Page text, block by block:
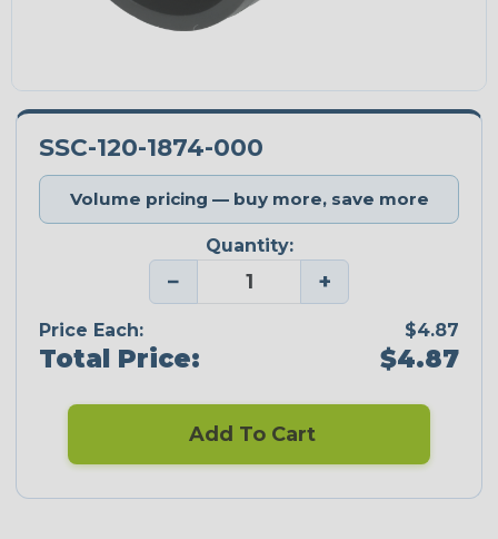
SSC-120-1874-000
Volume pricing — buy more, save more
Quantity:
− +
Price Each: $4.87
Total Price: $4.87
Add To Cart